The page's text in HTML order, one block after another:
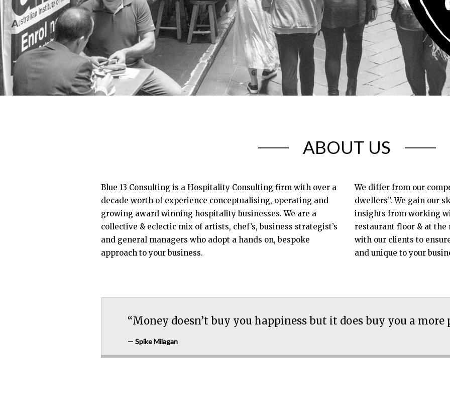
ABOUT US
Blue 13 Consulting is a Hospitality Consulting firm with over a
decade worth of experience conceptualising, operating and
growing award winning hospitality businesses. We are a
collective & eclectic mix of artists, chef’s, business strategist’s
and general managers who adopt a hands on, bespoke
approach to your business.
We differ from our
dwellers”. We gain our
insights from working
restaurant floor & at the
with our clients to
and unique to your
“Money doesn’t buy you happiness but it does buy you a
— Spike Milagan